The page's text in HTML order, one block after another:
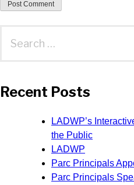
for:
Recent Posts
LADWP’s
the Public
LADWP
Parc Principals
Parc Principals